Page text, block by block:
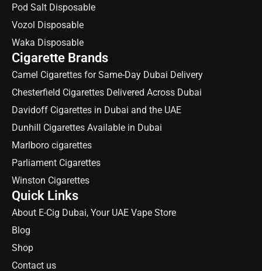
Pod Salt Disposable
Vozol Disposable
Waka Disposable
Cigarette Brands
Camel Cigarettes for Same-Day Dubai Delivery
Chesterfield Cigarettes Delivered Across Dubai
Davidoff Cigarettes in Dubai and the UAE
Dunhill Cigarettes Available in Dubai
Marlboro cigarettes
Parliament Cigarettes
Winston Cigarettes
Quick Links
About E-Cig Dubai, Your UAE Vape Store
Blog
Shop
Contact us